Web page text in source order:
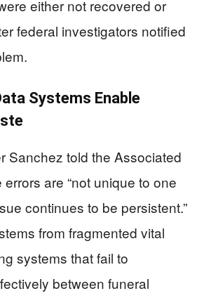
either not recovered or
federal investigators notified
Systems Enable
Sanchez told the Associated
are “not unique to one
continues to be persistent.”
from fragmented vital
systems that fail to
between funeral